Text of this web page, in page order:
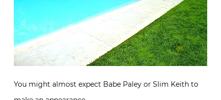
You might almost expect Babe Paley or Slim Keith to